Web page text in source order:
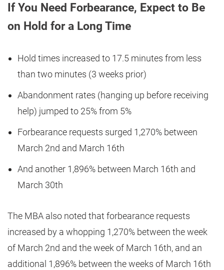
If You Need Forbearance, Expect to Be
on Hold for a Long Time
Hold times increased to 17.5 minutes from less
than two minutes (3 weeks prior)
Abandonment rates (hanging up before receiving
help) jumped to 25% from 5%
Forbearance requests surged 1,270% between
March 2nd and March 16th
And another 1,896% between March 16th and
March 30th
The MBA also noted that forbearance requests
increased by a whopping 1,270% between the week
of March 2nd and the week of March 16th, and an
additional 1,896% between the weeks of March 16th